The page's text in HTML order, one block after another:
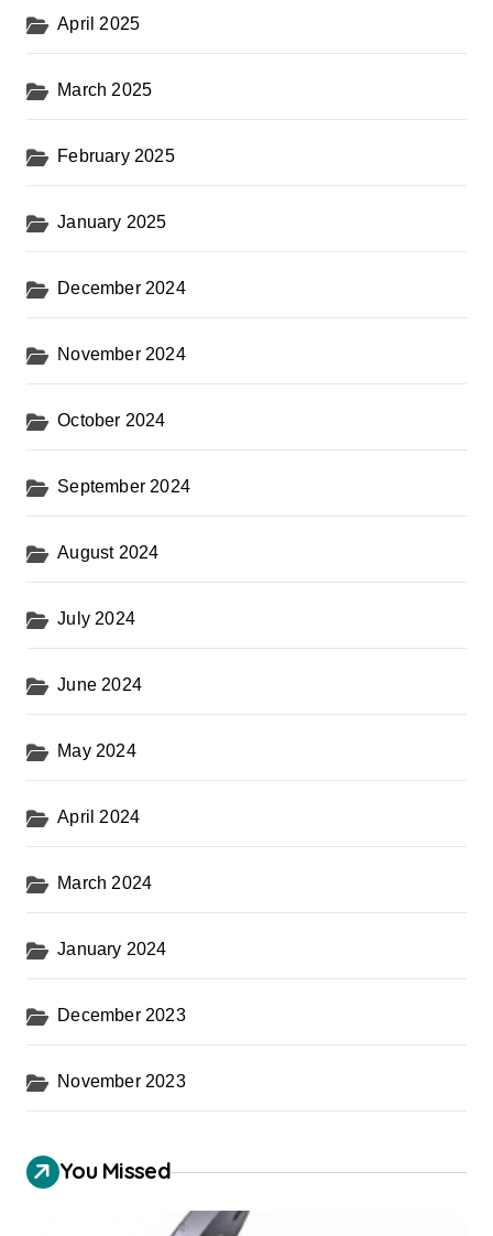
April 2025
March 2025
February 2025
January 2025
December 2024
November 2024
October 2024
September 2024
August 2024
July 2024
June 2024
May 2024
April 2024
March 2024
January 2024
December 2023
November 2023
You Missed